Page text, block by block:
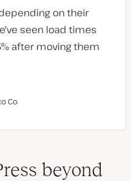
on their
seen load times
after moving them
Co
beyond